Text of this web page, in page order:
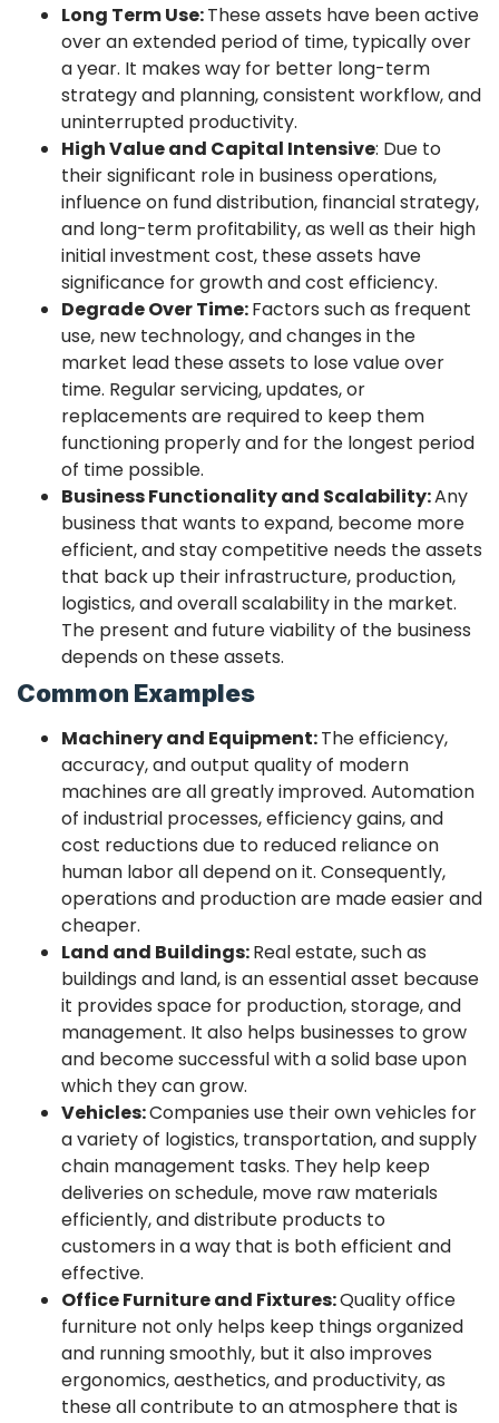
Long Term Use:These assets have been active
over an extended period of time, typically over
a year. It makes way for better long-term
strategy and planning, consistent workflow, and
uninterrupted productivity.
High Value and Capital Intensive: Due to
their significant role in business operations,
influence on fund distribution, financial strategy,
and long-term profitability, as well as their high
initial investment cost, these assets have
significance for growth and cost efficiency.
Degrade Over Time:Factors such as frequent
use, new technology, and changes in the
market lead these assets to lose value over
time. Regular servicing, updates, or
replacements are required to keep them
functioning properly and for the longest period
of time possible.
Business Functionality and Scalability:Any
business that wants to expand, become more
efficient, and stay competitive needs the assets
that back up their infrastructure, production,
logistics, and overall scalability in the market.
The present and future viability of the business
depends on these assets.
Common Examples
Machinery and Equipment:The efficiency,
accuracy, and output quality of modern
machines are all greatly improved. Automation
of industrial processes, efficiency gains, and
cost reductions due to reduced reliance on
human labor all depend on it. Consequently,
operations and production are made easier and
cheaper.
Land and Buildings:Real estate, such as
buildings and land, is an essential asset because
it provides space for production, storage, and
management. It also helps businesses to grow
and become successful with a solid base upon
which they can grow.
Vehicles:Companies use their own vehicles for
a variety of logistics, transportation, and supply
chain management tasks. They help keep
deliveries on schedule, move raw materials
efficiently, and distribute products to
customers in a way that is both efficient and
effective.
Office Furniture and Fixtures:Quality office
furniture not only helps keep things organized
and running smoothly, but it also improves
ergonomics, aesthetics, and productivity, as
these all contribute to an atmosphere that is